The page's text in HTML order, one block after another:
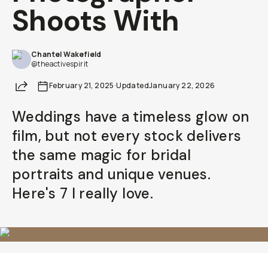
Shoots With
Chantel Wakefield
@theactivespirit
ShareFebruary 21, 2025·UpdatedJanuary 22, 2026
Weddings have a timeless glow on
film, but not every stock delivers
the same magic for bridal
portraits and unique venues.
Here's 7 I really love.